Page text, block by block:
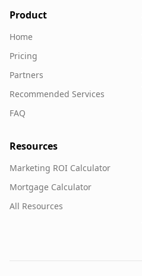
Product
Home
Pricing
Partners
Recommended Services
FAQ
Resources
Marketing ROI Calculator
Mortgage Calculator
All Resources